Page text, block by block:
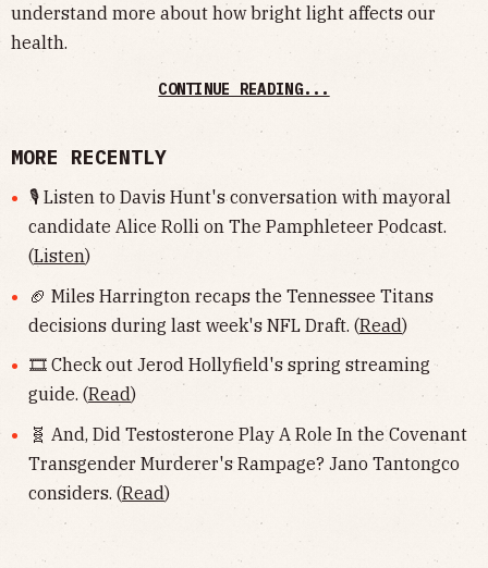
understand more about how bright light affects our
health.
CONTINUE READING...
MORE RECENTLY
🎙 Listen to Davis Hunt's conversation with mayoral
candidate Alice Rolli on The Pamphleteer Podcast.
(Listen)
🏈 Miles Harrington recaps the Tennessee Titans
decisions during last week's NFL Draft. (Read)
🎞 Check out Jerod Hollyfield's spring streaming
guide. (Read)
🧬 And, Did Testosterone Play A Role In the Covenant
Transgender Murderer's Rampage? Jano Tantongco
considers. (Read)